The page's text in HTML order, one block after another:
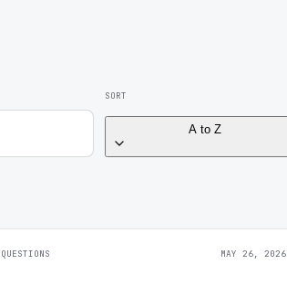
SORT
A to Z
QUESTIONS MAY 26, 2026